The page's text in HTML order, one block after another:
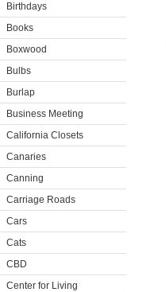
Birthdays
Books
Boxwood
Bulbs
Burlap
Business Meeting
California Closets
Canaries
Canning
Carriage Roads
Cars
Cats
CBD
Center for Living